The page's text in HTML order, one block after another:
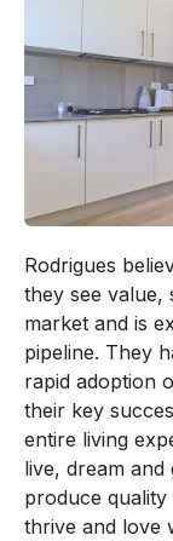
Rodrigues
they see value,
market and is
pipeline. They
rapid adoption
their key
entire living
live, dream
produce
thrive and love